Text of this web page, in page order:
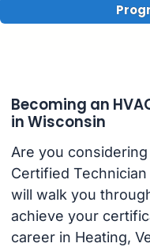
Becoming an
in Wisconsin
Are you considering
Certified
will walk you
achieve your
career in Heating,